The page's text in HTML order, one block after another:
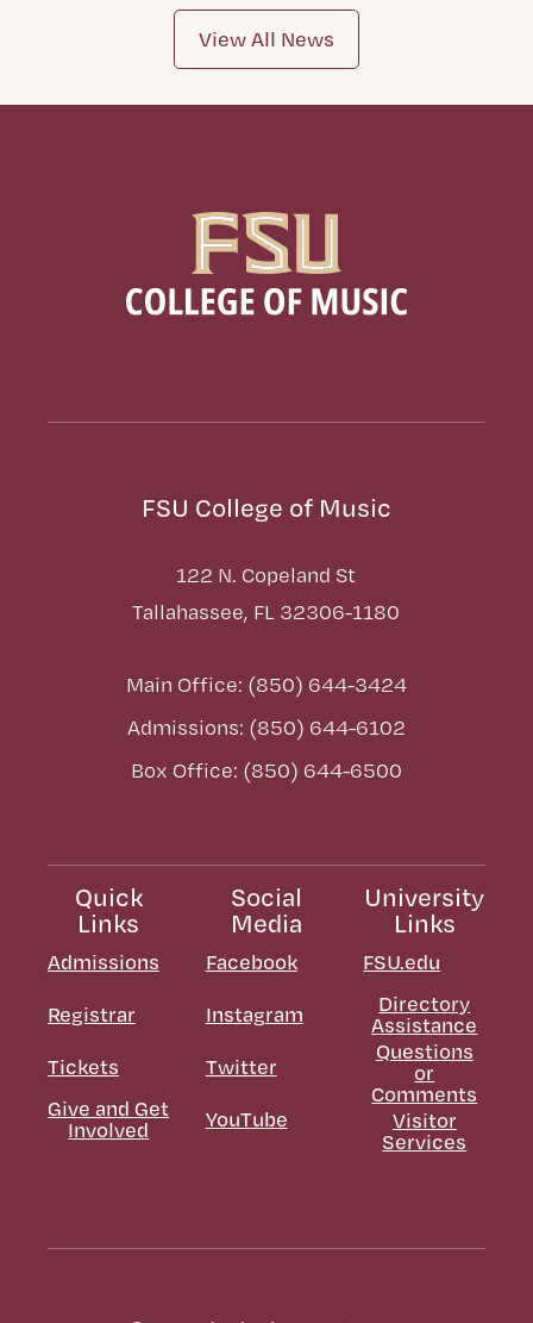
View All News
FSU College of Music
122 N. Copeland St
Tallahassee, FL 32306-1180
Main Office: (850) 644-3424
Admissions: (850) 644-6102
Box Office: (850) 644-6500
Quick
Links
Admissions
Registrar
Tickets
Give and Get
Involved
Social
Media
Facebook
Instagram
Twitter
YouTube
University
Links
FSU.edu
Directory
Assistance
Questions
or
Comments
Visitor
Services